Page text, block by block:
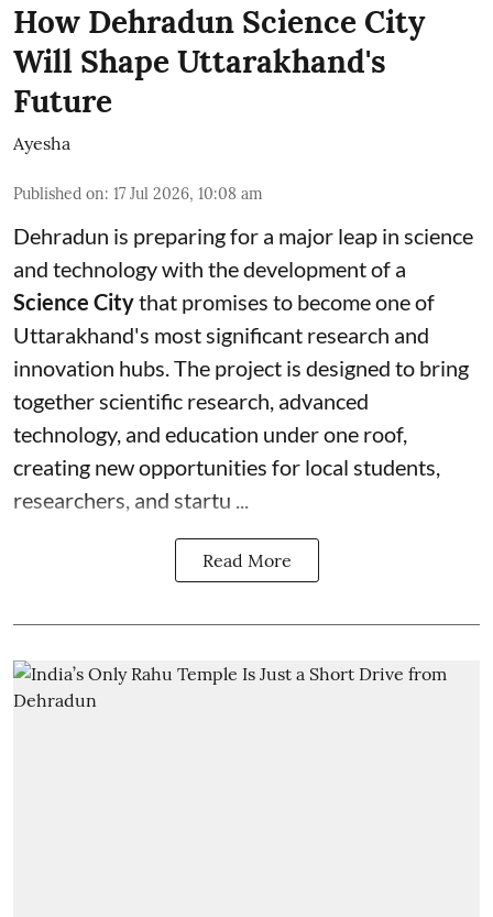
How Dehradun Science City
Will Shape Uttarakhand's
Future
Ayesha
Published on: 17 Jul 2026, 10:08 am
Dehradun is preparing for a major leap in science
and technology with the development of a
Science Citythat promises to become one of
Uttarakhand's most significant research and
innovation hubs. The project is designed to bring
together scientific research, advanced
technology, and education under one roof,
creating new opportunities for local students,
researchers, and startu ...
Read More